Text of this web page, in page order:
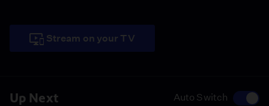
Up Next Auto Switch
Stream on your TV